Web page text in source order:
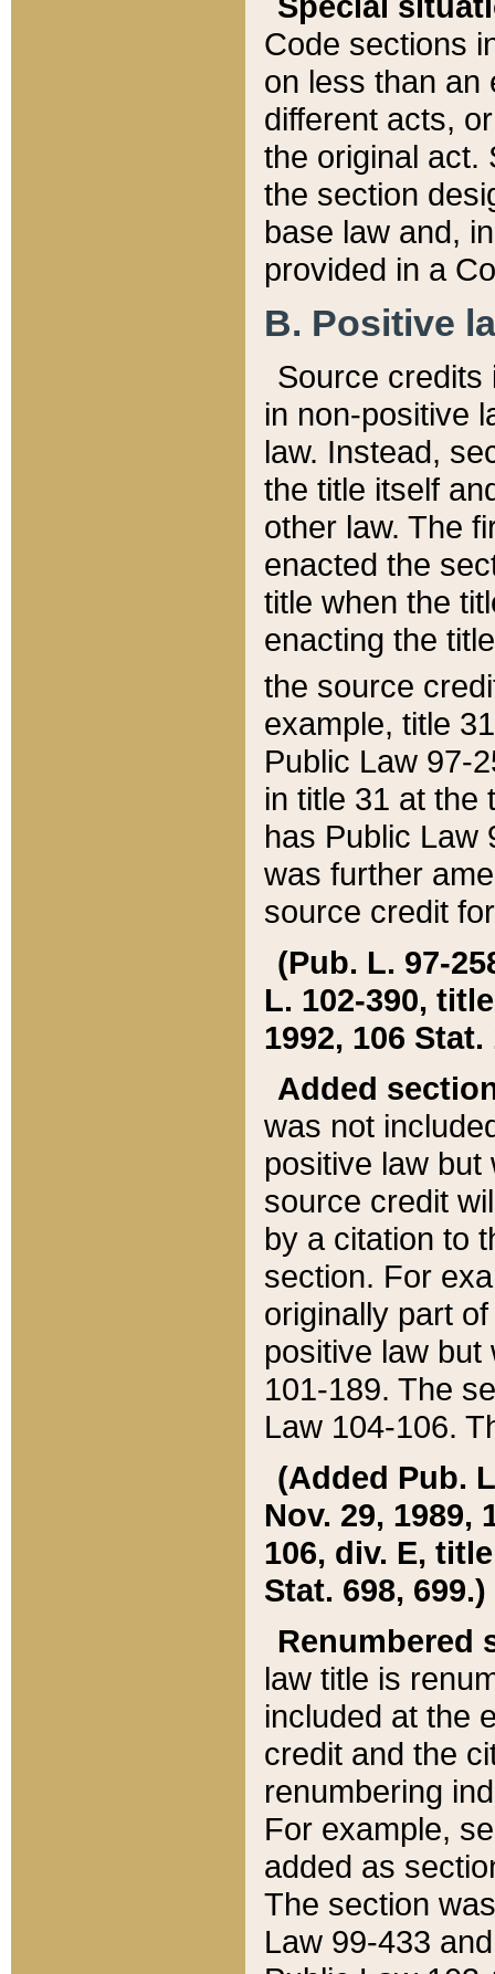
Code sections
on less than an
different acts,
the original act.
the section
base law and,
provided in a
B. Positive
Source credits
in non-positive
law. Instead,
the title itself
other law. The
enacted the
title when the
enacting the
the source
example, title
Public Law 97-
in title 31 at the
has Public Law
was further
source credit
(Pub. L. 97-
L. 102-390,
1992, 106 Stat.
Added
was not
positive law
source credit
by a citation to
section. For
originally part
positive law but
101-189. The
Law 104-106.
(Added Pub.
Nov. 29, 1989,
106, div. E,
Stat. 698, 699.)
Renumbered
law title is
included at the
credit and the
renumbering
For example,
added as
The section
Law 99-433